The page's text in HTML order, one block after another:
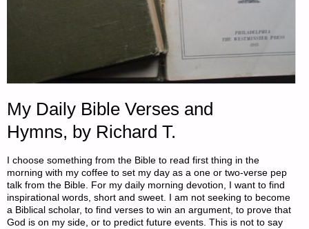
My Daily Bible Verses and
Hymns, by Richard T.
I choose something from the Bible to read first thing in the
morning with my coffee to set my day as a one or two-verse pep
talk from the Bible. For my daily morning devotion, I want to find
inspirational words, short and sweet. I am not seeking to become
a Biblical scholar, to find verses to win an argument, to prove that
God is on my side, or to predict future events. This is not to say